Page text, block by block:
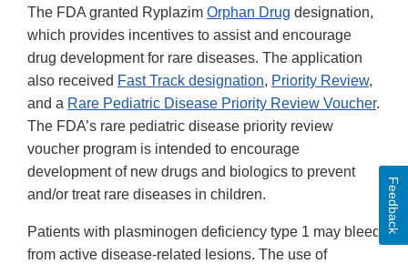
The FDA granted Ryplazim Orphan Drug designation,
which provides incentives to assist and encourage
drug development for rare diseases. The application
also received Fast Track designation, Priority Review,
and a Rare Pediatric Disease Priority Review Voucher.
The FDA’s rare pediatric disease priority review
voucher program is intended to encourage
development of new drugs and biologics to prevent
and/or treat rare diseases in children.
Patients with plasminogen deficiency type 1 may bleed
from active disease-related lesions. The use of
Feedback